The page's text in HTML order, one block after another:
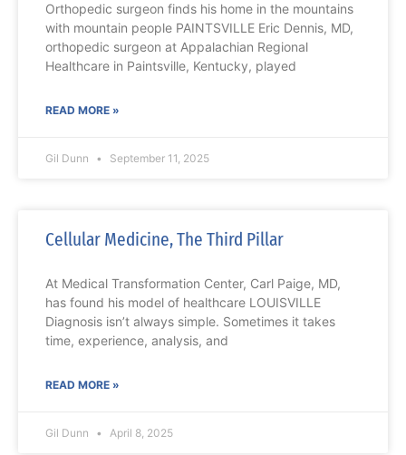
Orthopedic surgeon finds his home in the mountains
with mountain people PAINTSVILLE Eric Dennis, MD,
orthopedic surgeon at Appalachian Regional
Healthcare in Paintsville, Kentucky, played
READ MORE »
Gil Dunn September 11, 2025
Cellular Medicine, The Third Pillar
At Medical Transformation Center, Carl Paige, MD,
has found his model of healthcare LOUISVILLE
Diagnosis isn’t always simple. Sometimes it takes
time, experience, analysis, and
READ MORE »
Gil Dunn April 8, 2025